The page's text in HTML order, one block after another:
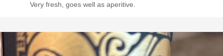
Very fresh, goes well as aperitive.